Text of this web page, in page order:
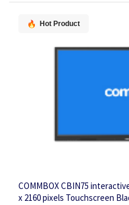
Hot Product
COMMBOX CBIN75
x 2160 pixels Touchscreen